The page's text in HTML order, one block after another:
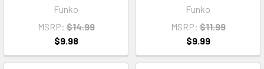
Funko
MSRP: $14.99
$9.98
Funko
MSRP: $11.99
$9.99